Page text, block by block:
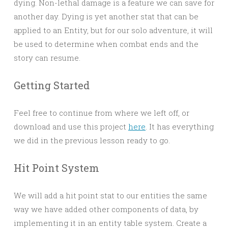
dying. Non-lethal damage is a feature we can save for
another day. Dying is yet another stat that can be
applied to an Entity, but for our solo adventure, it will
be used to determine when combat ends and the
story can resume.
Getting Started
Feel free to continue from where we left off, or
download and use this project here. It has everything
we did in the previous lesson ready to go.
Hit Point System
We will add a hit point stat to our entities the same
way we have added other components of data, by
implementing it in an entity table system. Create a